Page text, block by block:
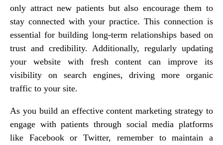
only attract new patients but also encourage them to
stay connected with your practice. This connection is
essential for building long-term relationships based on
trust and credibility. Additionally, regularly updating
your website with fresh content can improve its
visibility on search engines, driving more organic
traffic to your site.
As you build an effective content marketing strategy to
engage with patients through social media platforms
like Facebook or Twitter, remember to maintain a